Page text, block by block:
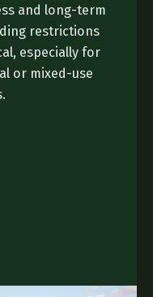
and long-term
restrictions
especially for
or mixed-use